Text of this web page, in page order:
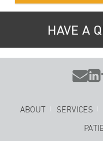
HAVE A

ABOUT SERVICES